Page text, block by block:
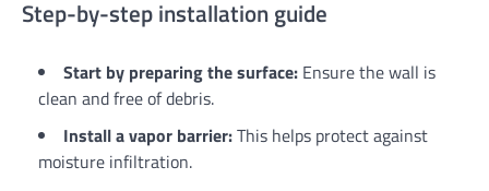
Step-by-step installation guide
Start by preparing the surface: Ensure the wall is
clean and free of debris.
Install a vapor barrier:This helps protect against
moisture infiltration.